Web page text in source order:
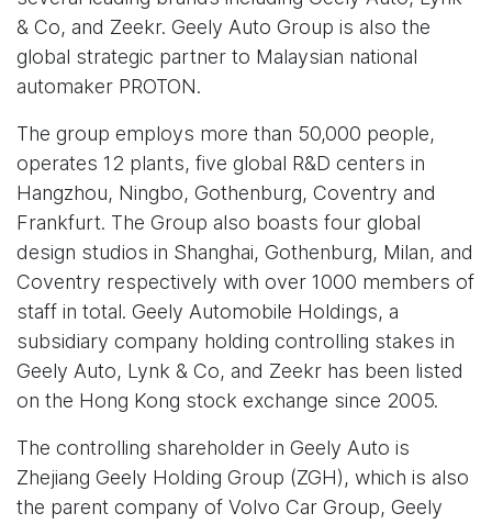
& Co, and Zeekr. Geely Auto Group is also the
global strategic partner to Malaysian national
automaker PROTON.
The group employs more than 50,000 people,
operates 12 plants, five global R&D centers in
Hangzhou, Ningbo, Gothenburg, Coventry and
Frankfurt. The Group also boasts four global
design studios in Shanghai, Gothenburg, Milan, and
Coventry respectively with over 1000 members of
staff in total. Geely Automobile Holdings, a
subsidiary company holding controlling stakes in
Geely Auto, Lynk & Co, and Zeekr has been listed
on the Hong Kong stock exchange since 2005.
The controlling shareholder in Geely Auto is
Zhejiang Geely Holding Group (ZGH), which is also
the parent company of Volvo Car Group, Geely